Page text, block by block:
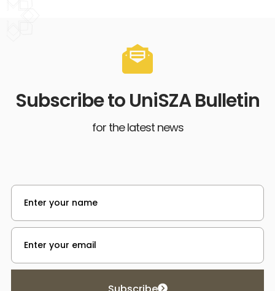
Subscribe to UniSZA Bulletin
for the latest news